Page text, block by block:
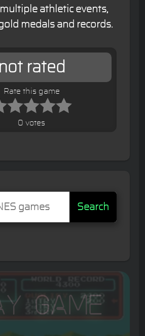
athletic events,
medals and records.
not rated
Rate this game
0 votes
Search
Game